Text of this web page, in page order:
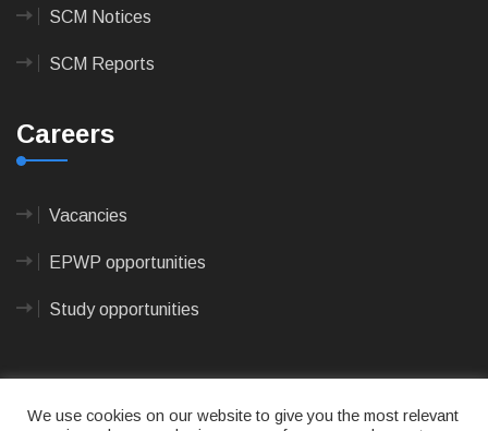
SCM Notices
SCM Reports
Careers
Vacancies
EPWP opportunities
Study opportunities
We use cookies on our website to give you the most relevant